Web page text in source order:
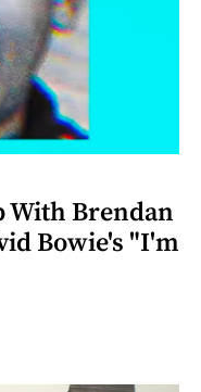
With Brendan
Bowie's "I'm